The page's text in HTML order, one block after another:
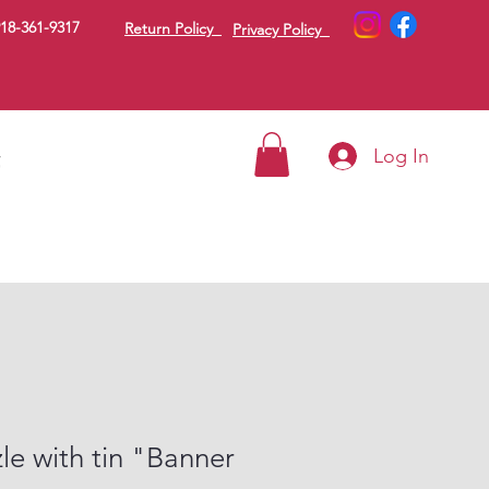
361-9317 Return Policy Privacy Policy
Log In
with tin "Banner